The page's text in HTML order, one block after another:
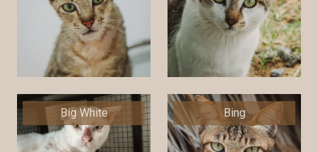
Big White Bing